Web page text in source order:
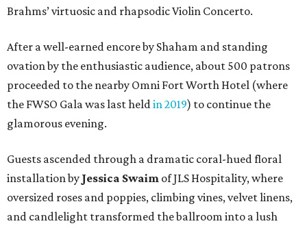
Brahms’ virtuosic and rhapsodic Violin Concerto.
After a well-earned encore by Shaham and standing
ovation by the enthusiastic audience, about 500 patrons
proceeded to the nearby Omni Fort Worth Hotel (where
the FWSO Gala was last heldin 2019) to continue the
glamorous evening.
Guests ascended through a dramatic coral-hued floral
installation by Jessica Swaim of JLS Hospitality, where
oversized roses and poppies, climbing vines, velvet linens,
and candlelight transformed the ballroom into a lush